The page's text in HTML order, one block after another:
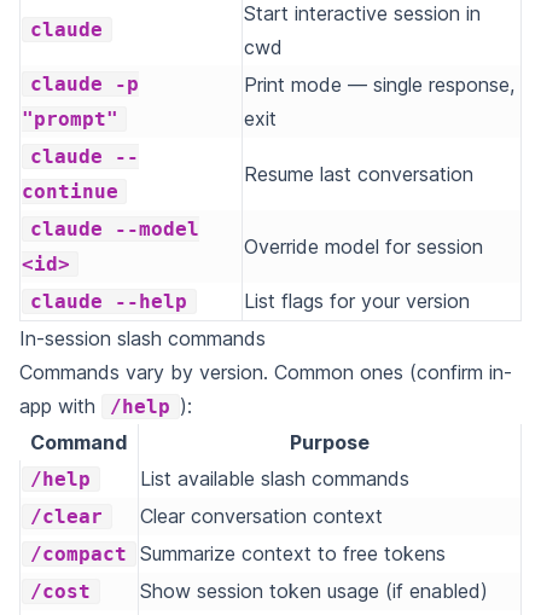
claude
Start interactive session in
cwd
claude -p
"prompt"
Print mode — single response,
exit
claude --
continue
Resume last conversation
claude --model
<id>
Override model for session
claude --help
List flags for your version
In-session slash commands
Commands vary by version. Common ones (confirm in-
app with
/help ):
Command
Purpose
/help List available slash commands
/clear Clear conversation context
/compact Summarize context to free tokens
/cost Show session token usage (if enabled)